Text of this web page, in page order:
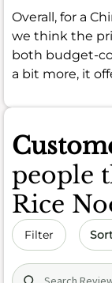
Overall, for a
we think the
both budget-
a bit more, it
people
Rice
Filter Sort
Search (title/